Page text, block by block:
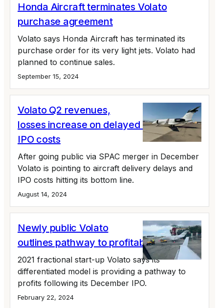
Honda Aircraft terminates Volato
purchase agreement
Volato says Honda Aircraft has terminated its
purchase order for its very light jets. Volato had
planned to continue sales.
September 15, 2024
Volato Q2 revenues,
losses increase on delayed deliveries,
IPO costs
After going public via SPAC merger in December
Volato is pointing to aircraft delivery delays and
IPO costs hitting its bottom line.
August 14, 2024
Newly public Volato
outlines pathway to profitability
2021 fractional start-up Volato says its
differentiated model is providing a pathway to
profits following its December IPO.
February 22, 2024